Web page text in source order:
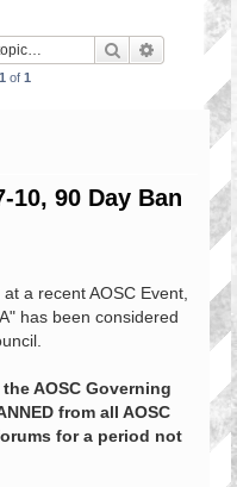
Search Advanced
1 of 1
10, 90 Day Ban
a recent AOSC Event,
has been considered
AOSC Governing
from all AOSC
for a period not